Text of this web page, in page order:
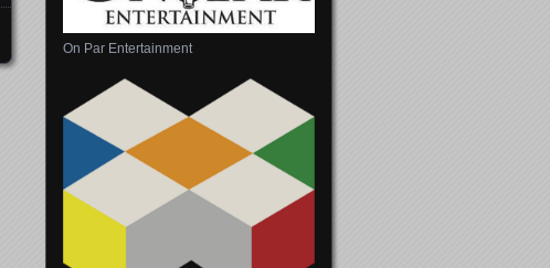
On Par Entertainment